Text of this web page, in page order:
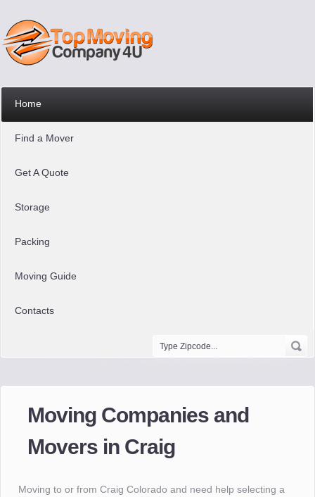
Home
Find a Mover
Get A Quote
Storage
Packing
Moving Guide
Contacts
Moving Companies and
Movers in Craig
Moving to or from Craig Colorado and need help selecting a